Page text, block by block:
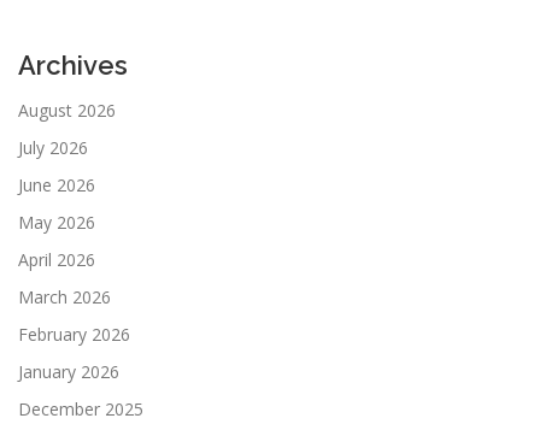
Archives
August 2026
July 2026
June 2026
May 2026
April 2026
March 2026
February 2026
January 2026
December 2025